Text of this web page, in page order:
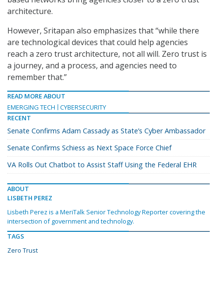
architecture.
However, Sritapan also emphasizes that “while there
are technological devices that could help agencies
reach a zero trust architecture, not all will. Zero trust is
a journey, and a process, and agencies need to
remember that.”
READ MORE ABOUT
EMERGING TECH
CYBERSECURITY
RECENT
Senate Confirms Adam Cassady as State’s Cyber Ambassador
Senate Confirms Schiess as Next Space Force Chief
VA Rolls Out Chatbot to Assist Staff Using the Federal EHR
ABOUT
LISBETH PEREZ
Lisbeth Perez is a MeriTalk Senior Technology Reporter covering the
intersection of government and technology.
TAGS
Zero Trust